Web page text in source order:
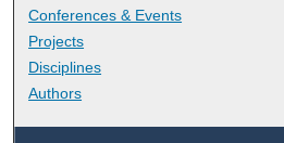
Conferences & Events
Projects
Disciplines
Authors